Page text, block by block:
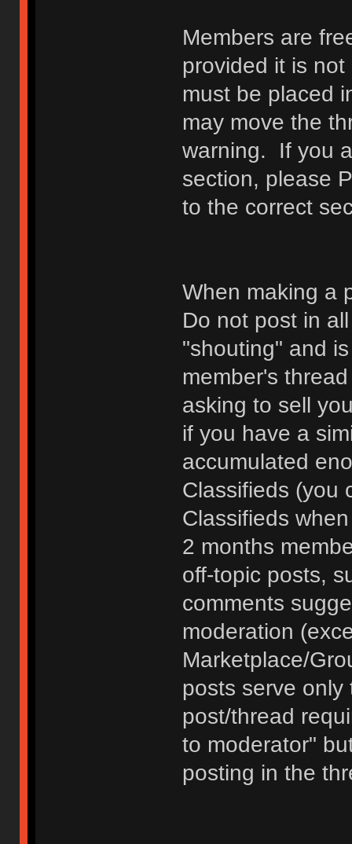
Members are
provided it is
must be placed
may move the
warning. If you
section, please
to the correct
When making a
Do not post in
"shouting" and
member's
asking to sell
if you have a
accumulated
Classifieds (you
Classifieds
2 months
off-topic posts,
comments
moderation
Marketplace/
posts serve
post/thread
to moderator"
posting in the